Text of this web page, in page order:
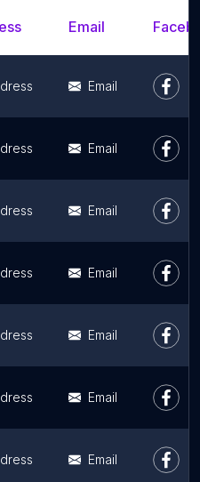
Email
Email
Email
Email
Email
Email
Email
Email